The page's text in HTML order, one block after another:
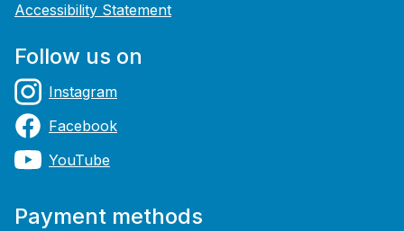
Accessibility Statement
Follow us on
Instagram
Facebook
YouTube
Payment methods